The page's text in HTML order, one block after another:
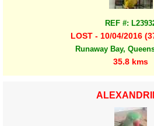
REF #:
LOST - 10/04/2016
Runaway Bay,
35.8 kms